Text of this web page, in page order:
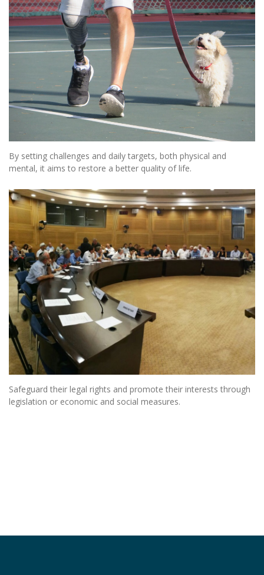
By setting challenges and daily targets, both physical and
mental, it aims to restore a better quality of life.
Safeguard their legal rights and promote their interests through
legislation or economic and social measures.